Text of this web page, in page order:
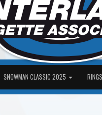
SNOWMAN CLASSIC 2025